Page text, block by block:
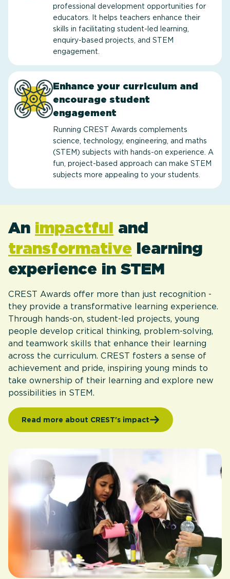
professional development opportunities for
educators. It helps teachers enhance their
skills in facilitating student-led learning,
enquiry-based projects, and STEM
engagement.
Enhance your curriculum and
encourage student
engagement
Running CREST Awards complements
science, technology, engineering, and maths
(STEM) subjects with hands-on experience. A
fun, project-based approach can make STEM
subjects more appealing to your students.
An impactful and
transformative learning
experience in STEM
CREST Awards offer more than just recognition -
they provide a transformative learning experience.
Through hands-on, student-led projects, young
people develop critical thinking, problem-solving,
and teamwork skills that enhance their learning
across the curriculum. CREST fosters a sense of
achievement and pride, inspiring young minds to
take ownership of their learning and explore new
possibilities in STEM.
Read more about CREST's impact